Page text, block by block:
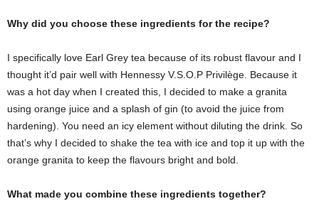
Why did you choose these ingredients for the recipe?
I specifically love Earl Grey tea because of its robust flavour and I
thought it’d pair well with Hennessy V.S.O.P Privilège. Because it
was a hot day when I created this, I decided to make a granita
using orange juice and a splash of gin (to avoid the juice from
hardening). You need an icy element without diluting the drink. So
that’s why I decided to shake the tea with ice and top it up with the
orange granita to keep the flavours bright and bold.
What made you combine these ingredients together?